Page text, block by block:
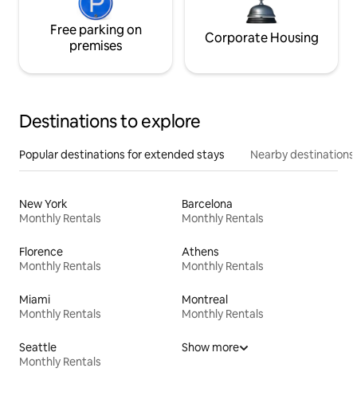
Free parking on
premises
Corporate Housing
Destinations to explore
Popular destinations for extended stays Nearby destinations
New York
Monthly Rentals
Barcelona
Monthly Rentals
Florence
Monthly Rentals
Athens
Monthly Rentals
Miami
Monthly Rentals
Montreal
Monthly Rentals
Seattle
Monthly Rentals
Show more